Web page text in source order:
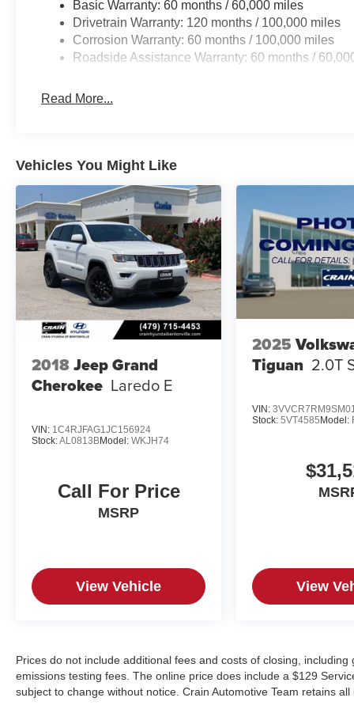
Basic Warranty: 60 months / 60,000 miles
Drivetrain Warranty: 120 months / 100,000 miles
Corrosion Warranty: 60 months / 100,000 miles
Roadside Assistance Warranty: 60 months /
Read More...
Vehicles You Might Like
2018Jeep Grand
Cherokee Laredo E
VIN: 1C4RJFAG1JC156924
Stock:AL0813BModel: WKJH74
Call For Price
MSRP
View Vehicle
2025
Tiguan 2.0T
VIN:
Stock:5VT4585 Model:
View
Prices do not include additional fees and costs of closing,
emissions testing fees. The online price does include a $129
subject to change without notice. Crain Automotive Team retains all